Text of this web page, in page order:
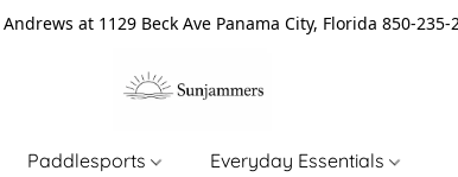
at 1129 Beck Ave Panama City, Florida 850-235-
Paddlesports Everyday Essentials